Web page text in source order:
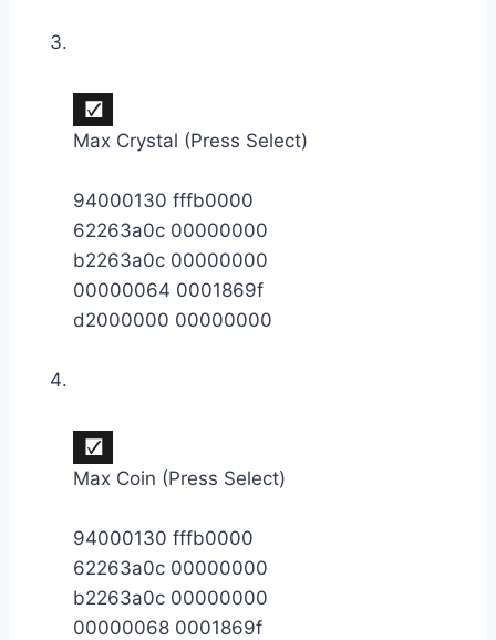
Max Crystal (Press Select)
94000130 fffb0000
62263a0c 00000000
b2263a0c 00000000
00000064 0001869f
d2000000 00000000
Max Coin (Press Select)
94000130 fffb0000
62263a0c 00000000
b2263a0c 00000000
00000068 0001869f